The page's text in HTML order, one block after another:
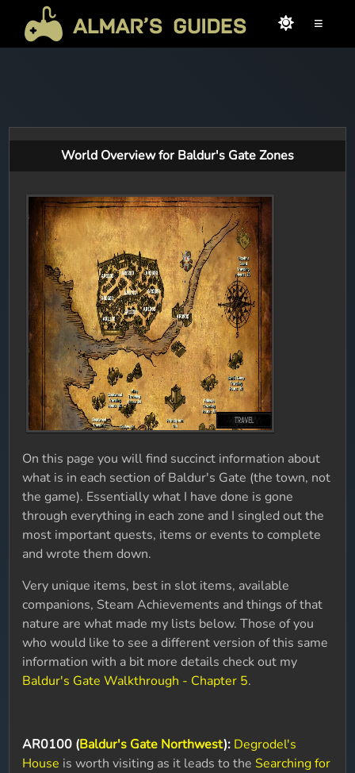
≡
World Overview for Baldur's Gate Zones
On this page you will find succinct information about
what is in each section of Baldur's Gate (the town, not
the game). Essentially what I have done is gone
through everything in each zone and I singled out the
most important quests, items or events to complete
and wrote them down.
Very unique items, best in slot items, available
companions, Steam Achievements and things of that
nature are what made my lists below. Those of you
who would like to see a different version of this same
information with a bit more details check out my
Baldur's Gate Walkthrough - Chapter 5.
AR0100 (Baldur's Gate Northwest): Degrodel's
House is worth visiting as it leads to the Searching for